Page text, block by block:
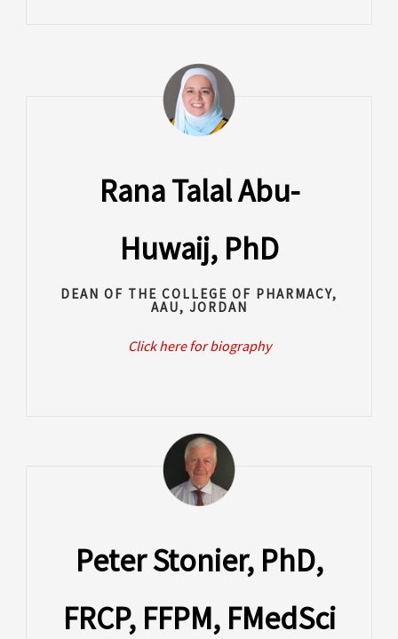
Rana Talal Abu-
Huwaij, PhD
DEAN OF THE COLLEGE OF PHARMACY,
AAU, JORDAN
Click here for biography
Peter Stonier, PhD,
FRCP, FFPM, FMedSci